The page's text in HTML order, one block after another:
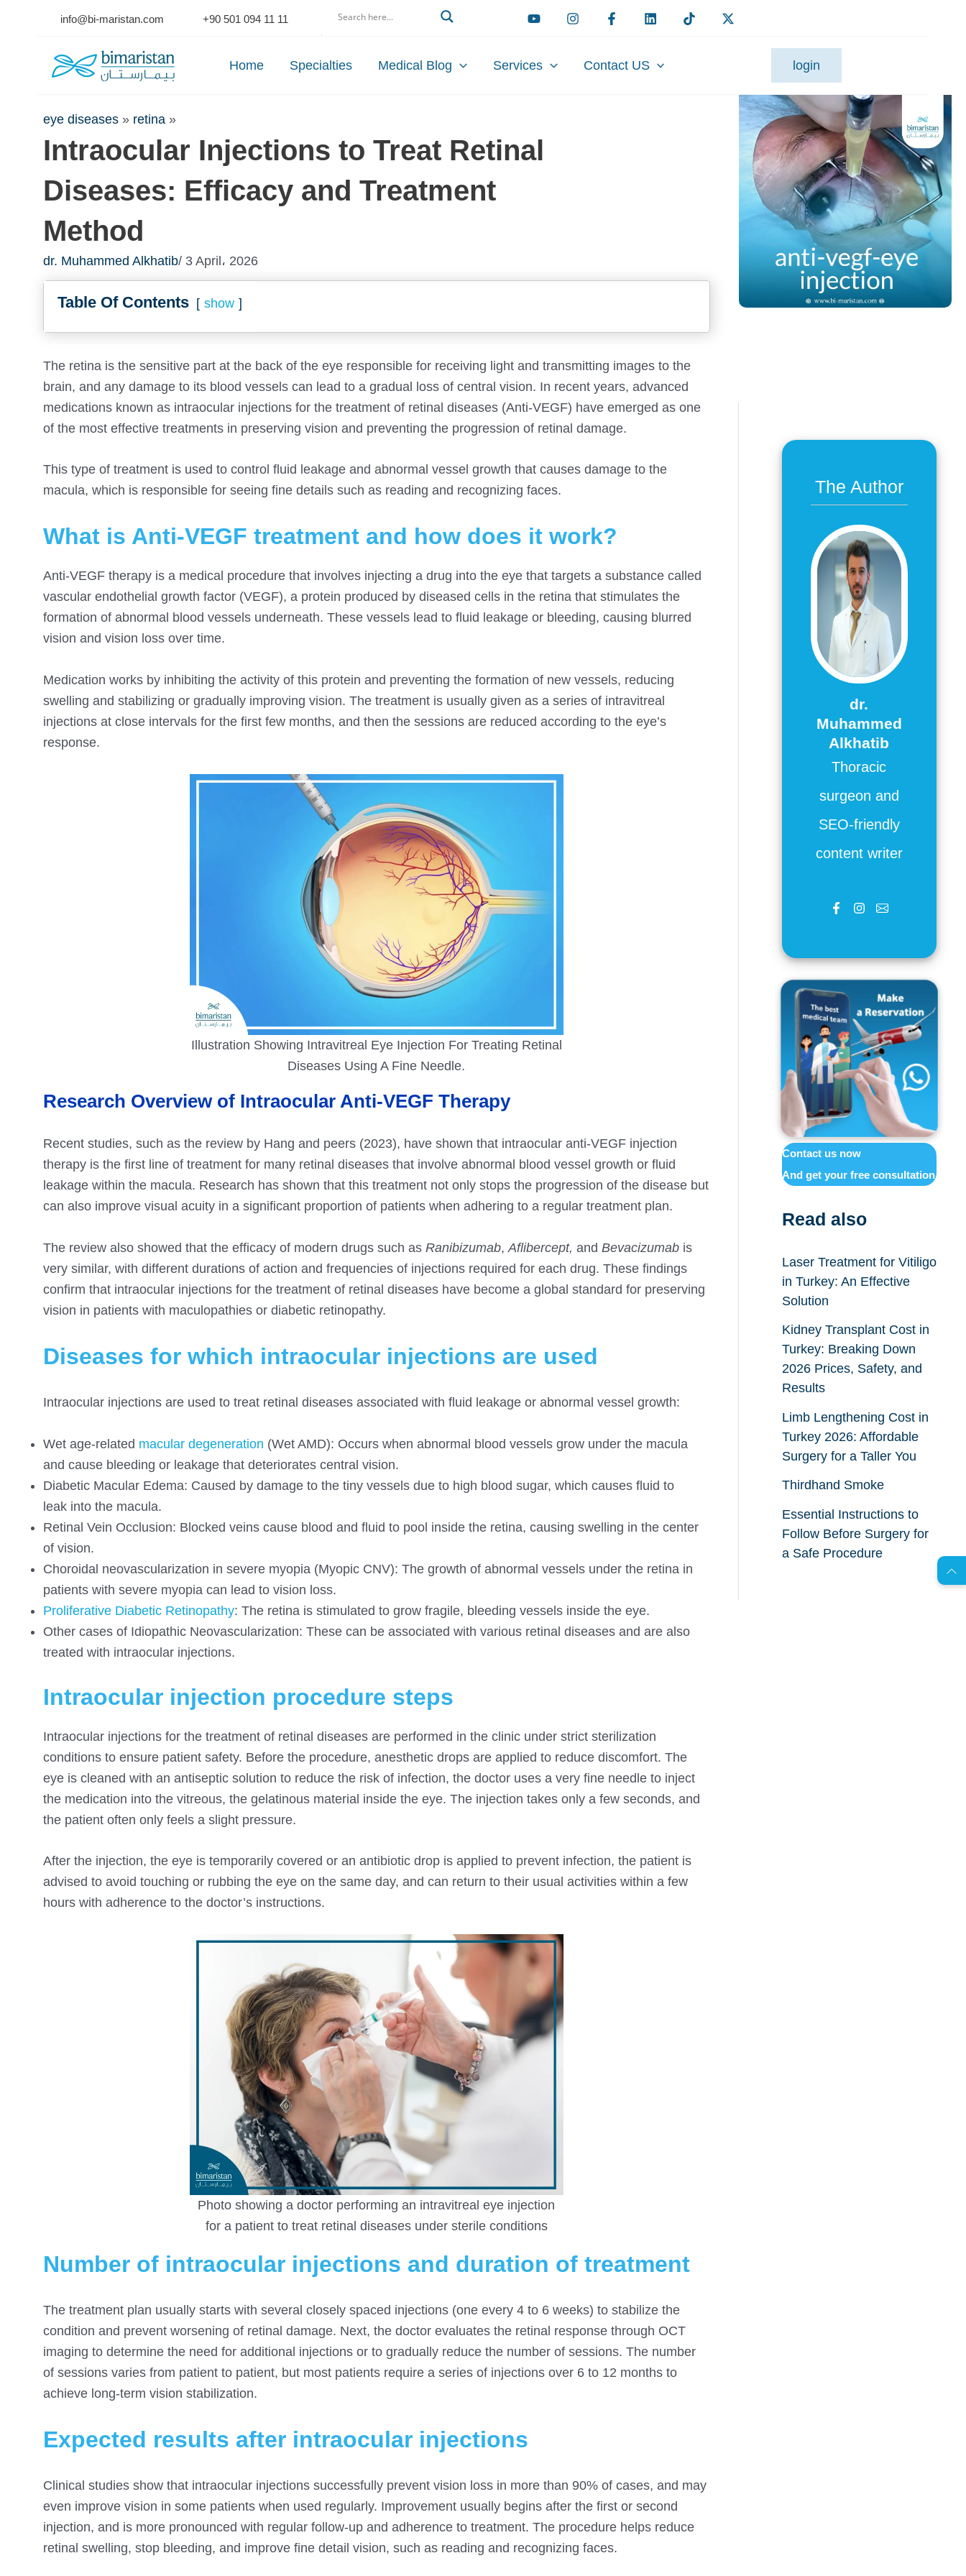
info@bi-maristan.com +90 501 094 11 11
Home Specialties Medical Blog Services Contact US login
eye diseases » retina »
Intraocular Injections to Treat Retinal
Diseases: Efficacy and Treatment
Method
dr. Muhammed Alkhatib/ 3 April، 2026
Table Of Contents show
The retina is the sensitive part at the back of the eye responsible for receiving light and transmitting images to the
brain, and any damage to its blood vessels can lead to a gradual loss of central vision. In recent years, advanced
medications known as intraocular injections for the treatment of retinal diseases (Anti-VEGF) have emerged as one
of the most effective treatments in preserving vision and preventing the progression of retinal damage.
This type of treatment is used to control fluid leakage and abnormal vessel growth that causes damage to the
macula, which is responsible for seeing fine details such as reading and recognizing faces.
What is Anti-VEGF treatment and how does it work?
Anti-VEGF therapy is a medical procedure that involves injecting a drug into the eye that targets a substance called
vascular endothelial growth factor (VEGF), a protein produced by diseased cells in the retina that stimulates the
formation of abnormal blood vessels underneath. These vessels lead to fluid leakage or bleeding, causing blurred
vision and vision loss over time.
Medication works by inhibiting the activity of this protein and preventing the formation of new vessels, reducing
swelling and stabilizing or gradually improving vision. The treatment is usually given as a series of intravitreal
injections at close intervals for the first few months, and then the sessions are reduced according to the eye’s
response.
Illustration Showing Intravitreal Eye Injection For Treating Retinal
Diseases Using A Fine Needle.
Research Overview of Intraocular Anti-VEGF Therapy
Recent studies, such as the review by Hang and peers (2023), have shown that intraocular anti-VEGF injection
therapy is the first line of treatment for many retinal diseases that involve abnormal blood vessel growth or fluid
leakage within the macula. Research has shown that this treatment not only stops the progression of the disease but
can also improve visual acuity in a significant proportion of patients when adhering to a regular treatment plan.
The review also showed that the efficacy of modern drugs such as Ranibizumab,Aflibercept, and Bevacizumab is
very similar, with different durations of action and frequencies of injections required for each drug. These findings
confirm that intraocular injections for the treatment of retinal diseases have become a global standard for preserving
vision in patients with maculopathies or diabetic retinopathy.
Diseases for which intraocular injections are used
Intraocular injections are used to treat retinal diseases associated with fluid leakage or abnormal vessel growth:
Wet age-related macular degeneration (Wet AMD): Occurs when abnormal blood vessels grow under the macula
and cause bleeding or leakage that deteriorates central vision.
Diabetic Macular Edema: Caused by damage to the tiny vessels due to high blood sugar, which causes fluid to
leak into the macula.
Retinal Vein Occlusion: Blocked veins cause blood and fluid to pool inside the retina, causing swelling in the center
of vision.
Choroidal neovascularization in severe myopia (Myopic CNV): The growth of abnormal vessels under the retina in
patients with severe myopia can lead to vision loss.
Proliferative Diabetic Retinopathy: The retina is stimulated to grow fragile, bleeding vessels inside the eye.
Other cases of Idiopathic Neovascularization: These can be associated with various retinal diseases and are also
treated with intraocular injections.
Intraocular injection procedure steps
Intraocular injections for the treatment of retinal diseases are performed in the clinic under strict sterilization
conditions to ensure patient safety. Before the procedure, anesthetic drops are applied to reduce discomfort. The
eye is cleaned with an antiseptic solution to reduce the risk of infection, the doctor uses a very fine needle to inject
the medication into the vitreous, the gelatinous material inside the eye. The injection takes only a few seconds, and
the patient often only feels a slight pressure.
After the injection, the eye is temporarily covered or an antibiotic drop is applied to prevent infection, the patient is
advised to avoid touching or rubbing the eye on the same day, and can return to their usual activities within a few
hours with adherence to the doctor’s instructions.
Photo showing a doctor performing an intravitreal eye injection
for a patient to treat retinal diseases under sterile conditions
Number of intraocular injections and duration of treatment
The treatment plan usually starts with several closely spaced injections (one every 4 to 6 weeks) to stabilize the
condition and prevent worsening of retinal damage. Next, the doctor evaluates the retinal response through OCT
imaging to determine the need for additional injections or to gradually reduce the number of sessions. The number
of sessions varies from patient to patient, but most patients require a series of injections over 6 to 12 months to
achieve long-term vision stabilization.
Expected results after intraocular injections
Clinical studies show that intraocular injections successfully prevent vision loss in more than 90% of cases, and may
even improve vision in some patients when used regularly. Improvement usually begins after the first or second
injection, and is more pronounced with regular follow-up and adherence to treatment. The procedure helps reduce
retinal swelling, stop bleeding, and improve fine detail vision, such as reading and recognizing faces.
The Author
dr.
Muhammed
Alkhatib
Thoracic
surgeon and
SEO-friendly
content writer
Contact us now
And get your free consultation
Read also
Laser Treatment for Vitiligo
in Turkey: An Effective
Solution
Kidney Transplant Cost in
Turkey: Breaking Down
2026 Prices, Safety, and
Results
Limb Lengthening Cost in
Turkey 2026: Affordable
Surgery for a Taller You
Thirdhand Smoke
Essential Instructions to
Follow Before Surgery for
a Safe Procedure